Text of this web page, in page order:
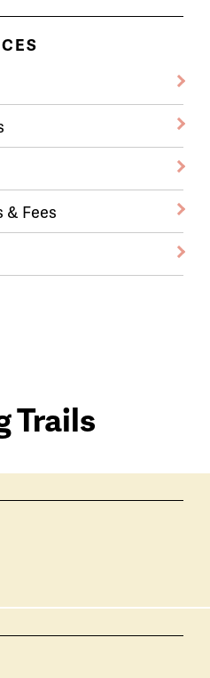
& Fees
Trails